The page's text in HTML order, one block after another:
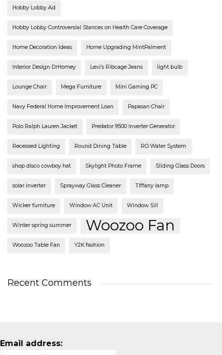
Hobby Lobby Ad
Hobby Lobby Controversial Stances on Health Care Coverage
Home Decoration Ideas Home Upgrading MintPalment
Interior Design DrHomey Levi’s Ribcage Jeans light bulb
Lounge Chair Mega Furniture Mini Gaming PC
Navy Federal Home Improvement Loan Papasan Chair
Polo Ralph Lauren Jacket Predator 9500 Inverter Generator
Recessed Lighting Round Dining Table RO Water System
shop disco cowboy hat Skylight Photo Frame Sliding Glass Doors
solar inverter Sprayway Glass Cleaner Tiffany lamp
Wicker furniture Window AC Unit Window Sill
Winter spring summer Woozoo Fan
Woozoo Table Fan Y2K fashion
Recent Comments
Email address: